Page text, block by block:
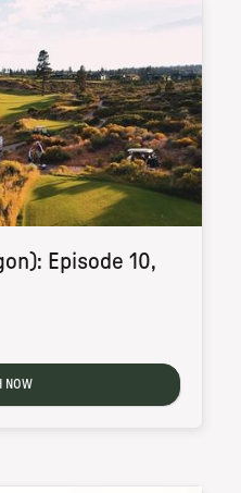
Episode 10,
NOW